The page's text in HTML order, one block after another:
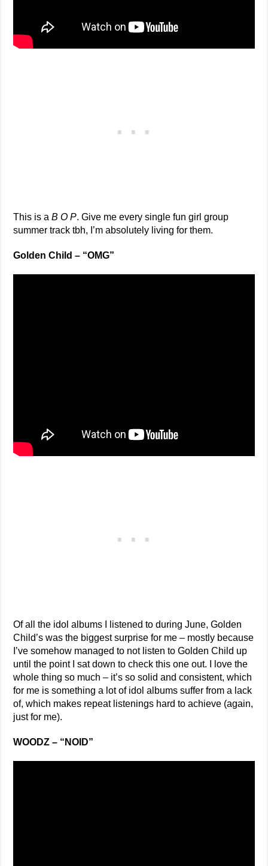
This is aB O P. Give me every single fun girl group
summer track tbh, I’m absolutely living for them.
Golden Child – “OMG”
Of all the idol albums I listened to during June, Golden
Child’s was the biggest surprise for me – mostly because
I’ve somehow managed to not listen to Golden Child up
until the point I sat down to check this one out. I love the
whole thing so much – it’s so solid and consistent, which
for me is something a lot of idol albums suffer from a lack
of, which makes repeat listenings hard to achieve (again,
just for me).
WOODZ – “NOID”